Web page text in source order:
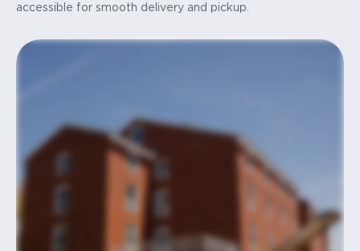
accessible for smooth delivery and pickup.